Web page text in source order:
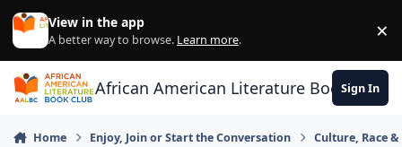
Skip to content
View in the app
A better way to browse. Learn more. ×
African American Literature Book Club
Sign In
Home Enjoy, Join or Start the Conversation Culture, Race